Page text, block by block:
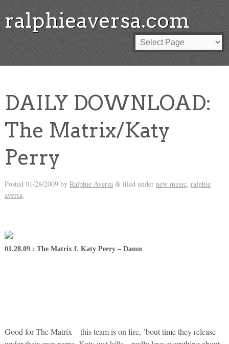
ralphieaversa.com
DAILY DOWNLOAD:
The Matrix/Katy
Perry
Posted 01/28/2009by Ralphie Aversa &filed under new music, ralphie
aversa.
01.28.09 : The Matrix f. Katy Perry – Damn
Good for The Matrix – this team is on fire, ’bout time they release